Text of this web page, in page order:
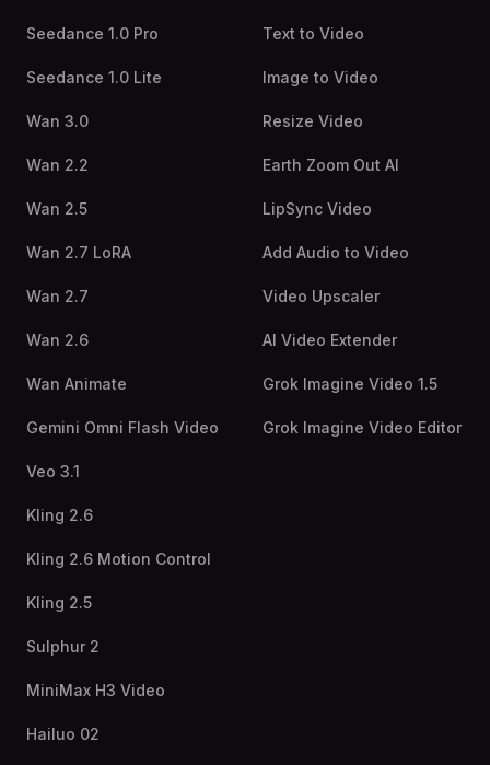
Seedance 1.0 Pro
Seedance 1.0 Lite
Wan 3.0
Wan 2.2
Wan 2.5
Wan 2.7 LoRA
Wan 2.7
Wan 2.6
Wan Animate
Gemini Omni Flash Video
Veo 3.1
Kling 2.6
Kling 2.6 Motion Control
Kling 2.5
Sulphur 2
MiniMax H3 Video
Hailuo 02
Text to Video
Image to Video
Resize Video
Earth Zoom Out AI
LipSync Video
Add Audio to Video
Video Upscaler
AI Video Extender
Grok Imagine Video 1.5
Grok Imagine Video Editor